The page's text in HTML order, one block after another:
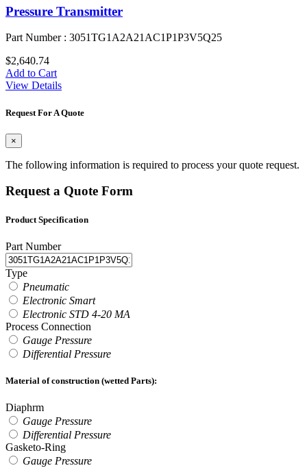
Pressure Transmitter
Part Number : 3051TG1A2A21AC1P1P3V5Q25
$2,640.74
Add to Cart
View Details
Request For A Quote
×
The following information is required to process your quote request.
Request a Quote Form
Product Specification
Part Number
Type
Pneumatic
Electronic Smart
Electronic STD 4-20 MA
Process Connection
Gauge Pressure
Differential Pressure
Material of construction (wetted Parts):
Diaphrm
Gauge Pressure
Differential Pressure
Gasketo-Ring
Gauge Pressure